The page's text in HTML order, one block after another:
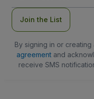
Join the List
By signing in or
agreementand
receive SMS